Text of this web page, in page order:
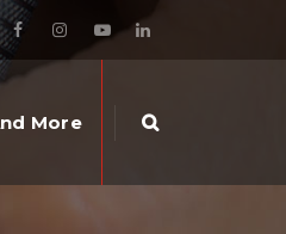
More